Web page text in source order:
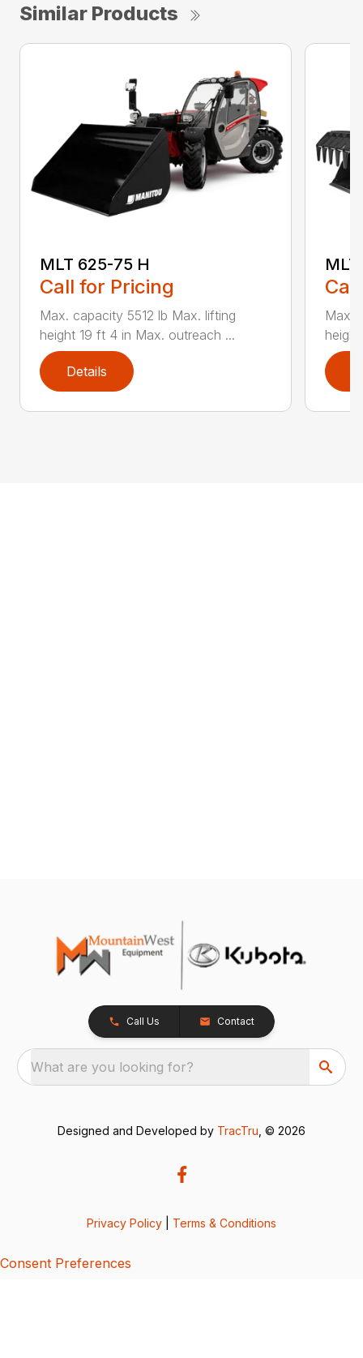
Similar Products
MLT 625-75 H
Call for Pricing
Max. capacity 5512 lb Max. lifting
height 19 ft 4 in Max. outreach ...
Details
MLT
Max.
Call Us Contact
What are you looking for?
Designed and Developed by TracTru , © 2026
Privacy Policy Terms & Conditions
Consent Preferences